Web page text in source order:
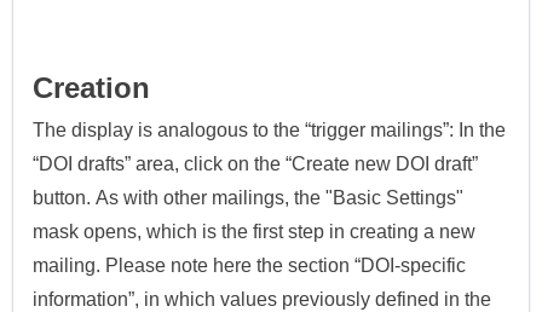
Creation
The display is analogous to the “trigger mailings”: In the
“DOI drafts” area, click on the “Create new DOI draft”
button. As with other mailings, the "Basic Settings"
mask opens, which is the first step in creating a new
mailing. Please note here the section “DOI-specific
information”, in which values previously defined in the